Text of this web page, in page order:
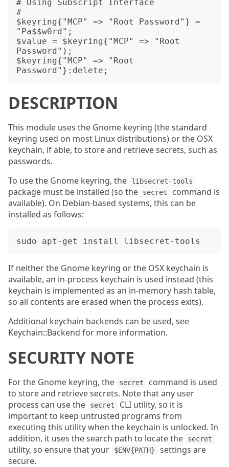
# Using Subscript Interface
#
$keyring{"MCP" => "Root Password"} =
"Pa$$w0rd";
$value = $keyring{"MCP" => "Root
Password");
$keyring{"MCP" => "Root
DESCRIPTION
This module uses the Gnome keyring (the standard
keyring used on most Linux distributions) or the OSX
keychain, if able, to store and retrieve secrets, such as
passwords.
To use the Gnome keyring, the
libsecret-tools
package must be installed (so the secret
command is
available). On Debian-based systems, this can be
installed as follows:
If neither the Gnome keyring or the OSX keychain is
available, an in-process keychain is used instead (this
keychain is implemented as an in-memory hash table,
so all contents are erased when the process exits).
Additional keychain backends can be used, see
Keychain::Backend for more information.
SECURITY NOTE
For the Gnome keyring, the secret
command is used
to store and retrieve secrets. Note that any user
process can use the
secret
CLI utility, so it is
important to keep untrusted programs from
executing this utility when the keychain is unlocked. In
addition, it uses the search path to locate the
secret
utility, so ensure that your $ENV{PATH}
settings are
secure.